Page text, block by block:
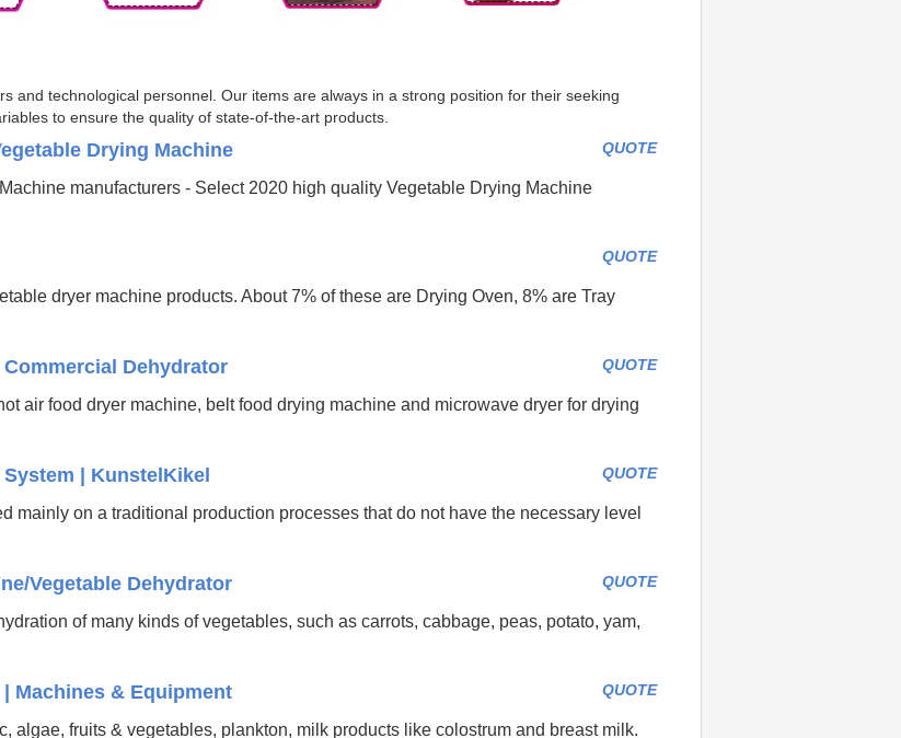
and technological personnel. Our items are always in a strong position for their seeking
to ensure the quality of state-of-the-art products.
QUOTE
Drying Machine
manufacturers - Select 2020 high quality Vegetable Drying Machine
QUOTE
dryer machine products. About 7% of these are Drying Oven, 8% are Tray
QUOTE
Dehydrator
air food dryer machine, belt food drying machine and microwave dryer for drying
QUOTE
| KunstelKikel
mainly on a traditional production processes that do not have the necessary level
QUOTE
Vegetable Dehydrator
of many kinds of vegetables, such as carrots, cabbage, peas, potato, yam,
QUOTE
Machines & Equipment
algae, fruits & vegetables, plankton, milk products like colostrum and breast milk.